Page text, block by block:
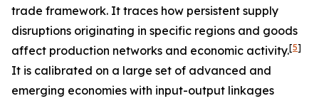
trade framework. It traces how persistent supply
disruptions originating in specific regions and goods
affect production networks and economic activity.[5]
It is calibrated on a large set of advanced and
emerging economies with input-output linkages